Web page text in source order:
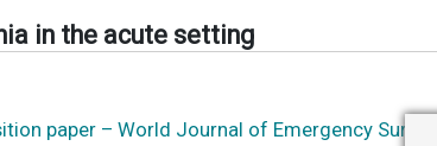
in the acute setting
paper – World Journal of Emergency Surgery